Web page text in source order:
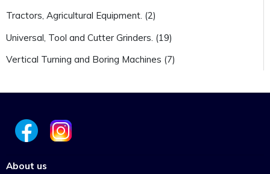
Tractors, Agricultural Equipment. (2)
Universal, Tool and Cutter Grinders. (19)
Vertical Turning and Boring Machines (7)
About us